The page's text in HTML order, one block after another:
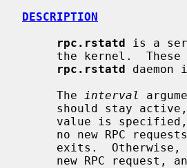
DESCRIPTION
rpc.rstatd is a
the kernel.
rpc.rstatd
     The
interval
value is
no new RPC
     exits.  Otherwise,
new RPC